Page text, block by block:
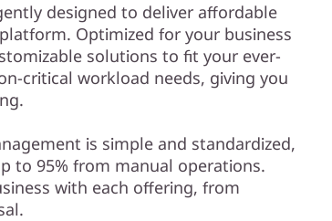
designed to deliver affordable
Optimized for your business
solutions to fit your ever-
critical workload needs, giving you
is simple and standardized,
to 95% from manual operations.
with each offering, from